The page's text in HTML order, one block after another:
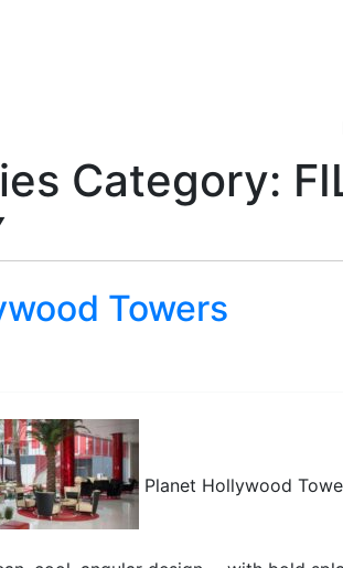
Category:
Towers
Planet Hollywood